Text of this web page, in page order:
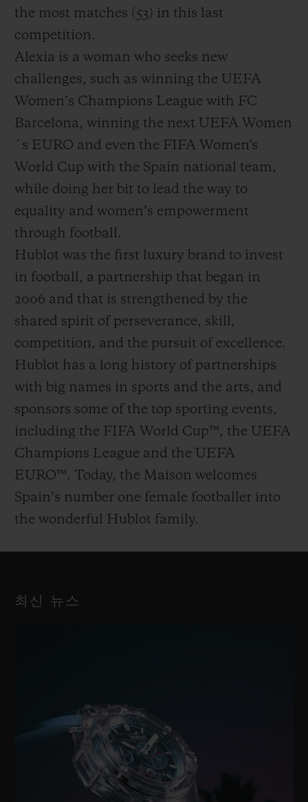
the most matches (53) in this last
competition.
Alexia is a woman who seeks new
challenges, such as winning the UEFA
Women’s Champions League with FC
Barcelona, winning the next UEFA Women
´s EURO and even the FIFA Women's
World Cup with the Spain national team,
while doing her bit to lead the way to
equality and women’s empowerment
through football.
Hublot was the first luxury brand to invest
in football, a partnership that began in
2006 and that is strengthened by the
shared spirit of perseverance, skill,
competition, and the pursuit of excellence.
Hublot has a long history of partnerships
with big names in sports and the arts, and
sponsors some of the top sporting events,
including the FIFA World Cup™, the UEFA
Champions League and the UEFA
EURO™. Today, the Maison welcomes
Spain’s number one female footballer into
the wonderful Hublot family.
최신 뉴스